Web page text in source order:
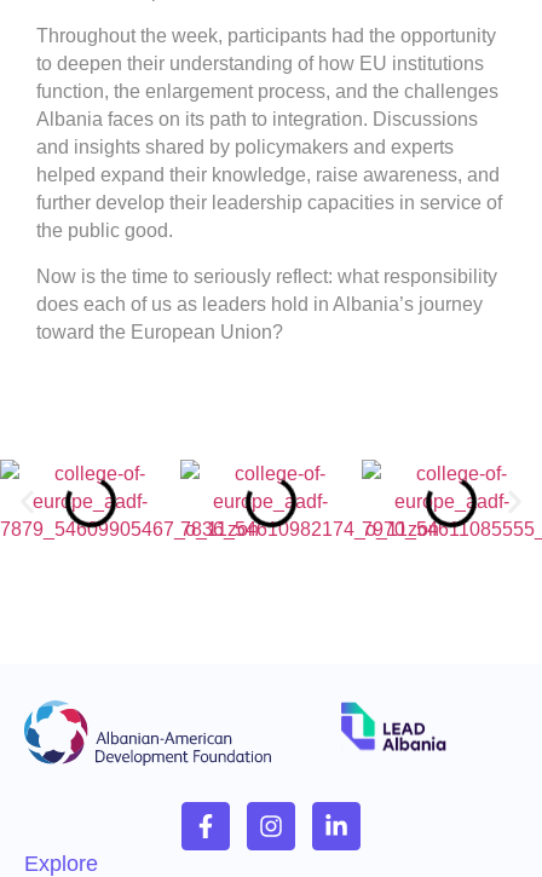
Throughout the week, participants had the opportunity
to deepen their understanding of how EU institutions
function, the enlargement process, and the challenges
Albania faces on its path to integration. Discussions
and insights shared by policymakers and experts
helped expand their knowledge, raise awareness, and
further develop their leadership capacities in service of
the public good.
Now is the time to seriously reflect: what responsibility
does each of us as leaders hold in Albania’s journey
toward the European Union?
Explore